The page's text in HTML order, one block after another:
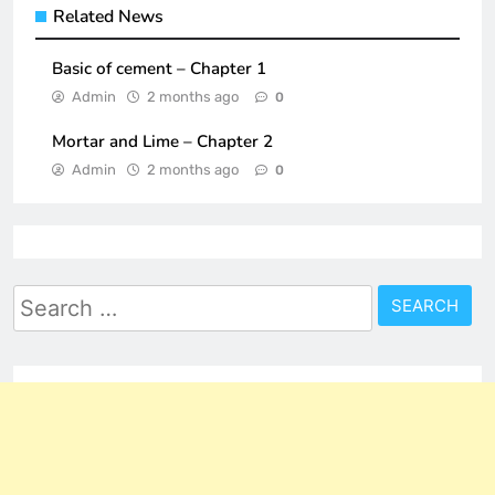
Related News
Basic of cement – Chapter 1
Admin 2 months ago 0
Mortar and Lime – Chapter 2
Admin 2 months ago 0
Search
for: